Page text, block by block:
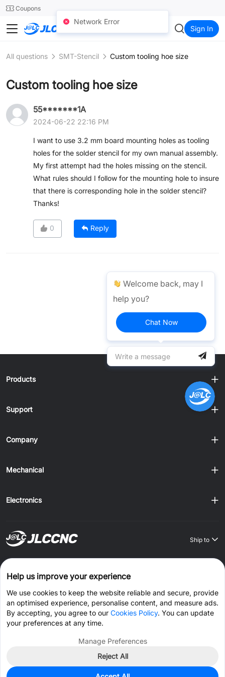
24SMTCoupons
JLCCNC Sign In
All questions SMT-Stencil Custom tooling hoe size
Custom tooling hoe size
55*******1A
2024-06-22 22:16 PM
I want to use 3.2 mm board mounting holes as tooling
holes for the solder stencil for my own manual assembly.
My first attempt had the holes missing on the stencil.
What rules should I follow for the mounting hole to insure
that there is corresponding hole in the solder stencil?
Thanks!
0 Reply
Products
Support
Company
Mechanical
Electronics
Ship to
Windows
CONNECT WITH US
© 2026 JLCCNC.COM All Rights Reserved.
Help us improve your experience
We use cookies to keep the website reliable and secure, provide
an optimised experience, personalise content, and measure ads.
By accepting, you agree to our Cookies Policy. You can update
your preferences at any time.
Manage Preferences
Reject All
Welcome back, may I
help you?
Chat Now
Network Error